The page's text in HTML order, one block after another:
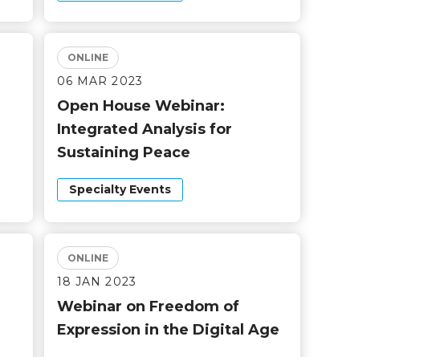
ONLINE
06 MAR 2023
Open House Webinar:
Integrated Analysis for
Sustaining Peace
Specialty Events
ONLINE
18 JAN 2023
Webinar on Freedom of
Expression in the Digital Age